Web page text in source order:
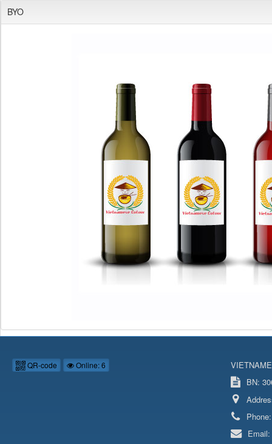
BYO
QR-code Online: 6
BN:
Email: